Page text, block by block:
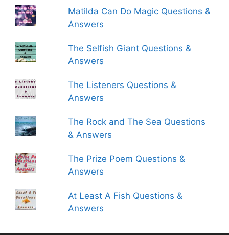
Matilda Can Do Magic Questions &
Answers
The Selfish Giant Questions &
Answers
The Listeners Questions &
Answers
The Rock and The Sea Questions
& Answers
The Prize Poem Questions &
Answers
At Least A Fish Questions &
Answers